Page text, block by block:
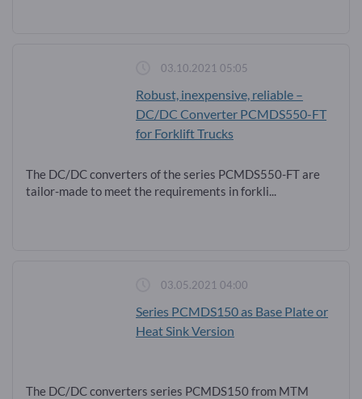
03.10.2021 05:05
Robust, inexpensive, reliable –
DC/DC Converter PCMDS550-FT
for Forklift Trucks
The DC/DC converters of the series PCMDS550-FT are
tailor-made to meet the requirements in forkli...
03.05.2021 04:00
Series PCMDS150 as Base Plate or
Heat Sink Version
The DC/DC converters series PCMDS150 from MTM